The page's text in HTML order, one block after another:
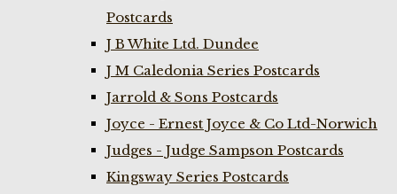
Postcards
J B White Ltd. Dundee
J M Caledonia Series Postcards
Jarrold & Sons Postcards
Joyce - Ernest Joyce & Co Ltd-Norwich
Judges - Judge Sampson Postcards
Kingsway Series Postcards